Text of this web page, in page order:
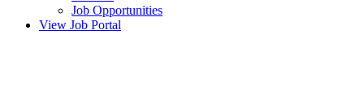
Job Opportunities
View Job Portal